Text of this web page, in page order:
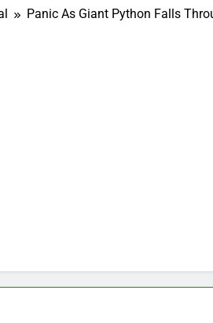
Panic As Giant Python Falls